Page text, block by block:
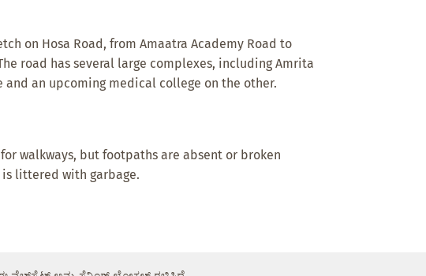
on Hosa Road, from Amaatra Academy Road to
road has several large complexes, including Amrita
and an upcoming medical college on the other.
walkways, but footpaths are absent or broken
littered with garbage.